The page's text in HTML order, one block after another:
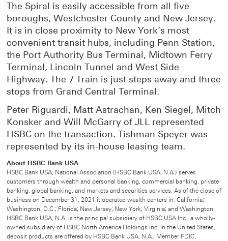
The Spiral is easily accessible from all five
boroughs, Westchester County and New Jersey.
It is in close proximity to New York’s most
convenient transit hubs, including Penn Station,
the Port Authority Bus Terminal, Midtown Ferry
Terminal, Lincoln Tunnel and West Side
Highway. The 7 Train is just steps away and three
stops from Grand Central Terminal.
Peter Riguardi, Matt Astrachan, Ken Siegel, Mitch
Konsker and Will McGarry of JLL represented
HSBC on the transaction. Tishman Speyer was
represented by its in-house leasing team.
About HSBC Bank USA
HSBC Bank USA, National Association (HSBC Bank USA, N.A.) serves
customers through wealth and personal banking, commercial banking, private
banking, global banking, and markets and securities services. As of the close of
business on December 31, 2021 it operated wealth centers in: California;
Washington, D.C.; Florida; New Jersey; New York; Virginia; and Washington.
HSBC Bank USA, N.A. is the principal subsidiary of HSBC USA Inc., a wholly-
owned subsidiary of HSBC North America Holdings Inc. In the United States,
deposit products are offered by HSBC Bank USA, N.A., Member FDIC,